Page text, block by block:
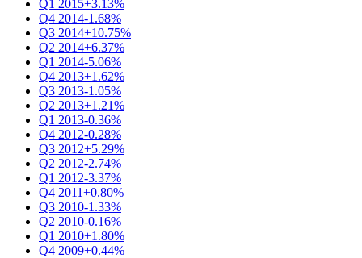
Q1 2015+3.13%
Q4 2014-1.68%
Q3 2014+10.75%
Q2 2014+6.37%
Q1 2014-5.06%
Q4 2013+1.62%
Q3 2013-1.05%
Q2 2013+1.21%
Q1 2013-0.36%
Q4 2012-0.28%
Q3 2012+5.29%
Q2 2012-2.74%
Q1 2012-3.37%
Q4 2011+0.80%
Q3 2010-1.33%
Q2 2010-0.16%
Q1 2010+1.80%
Q4 2009+0.44%